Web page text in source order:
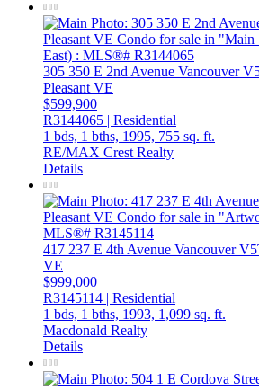
305 350 E 2nd Avenue Vancouver
Pleasant VE
$599,900
R3144065 | Residential
1 bds, 1 bths, 1995, 755 sq. ft.
RE/MAX Crest Realty
Details
417 237 E 4th Avenue Vancouver
VE
$999,000
R3145114 | Residential
1 bds, 1 bths, 1993, 1,099 sq. ft.
Macdonald Realty
Details